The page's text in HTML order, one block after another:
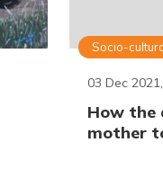
Socio-
03 Dec
How the
mother